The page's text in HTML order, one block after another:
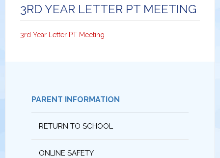
3RD YEAR LETTER PT MEETING
3rd Year Letter PT Meeting
PARENT INFORMATION
RETURN TO SCHOOL
ONLINE SAFETY